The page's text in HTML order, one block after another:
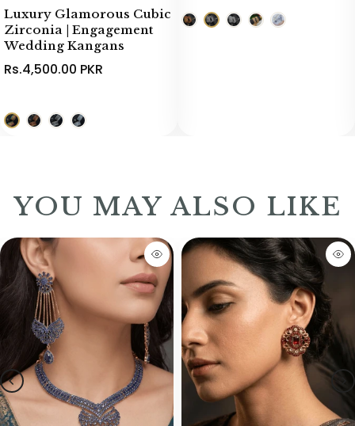
Luxury Glamorous Cubic
Zirconia | Engagement
Wedding Kangans
Rs.4,500.00 PKR
YOU MAY ALSO LIKE